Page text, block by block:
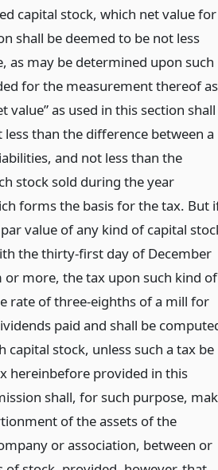
capital stock, which net value for
shall be deemed to be not less
as may be determined upon such
for the measurement thereof as
value” as used in this section shall
than the difference between a
and not less than the
stock sold during the year
forms the basis for the tax. But
value of any kind of capital
the thirty-first day of December
more, the tax upon such kind of
rate of three-eighths of a mill for
paid and shall be
capital stock, unless such a tax be
hereinbefore provided in this
shall, for such purpose,
of the assets of the
or association, between or